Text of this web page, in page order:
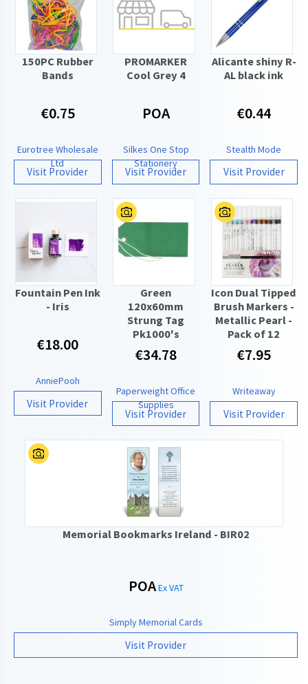
150PC Rubber
Bands
€0.75
Eurotree Wholesale
Ltd
Visit Provider
PROMARKER
Cool Grey 4
POA
Silkes One Stop
Stationery
Visit Provider
Alicante shiny R-
AL black ink
€0.44
Stealth Mode
Visit Provider
Fountain Pen Ink
- Iris
€18.00
AnniePooh
Visit Provider
Green
120x60mm
Strung Tag
Pk1000's
€34.78
Paperweight Office
Supplies
Visit Provider
Icon Dual Tipped
Brush Markers -
Metallic Pearl -
Pack of 12
€7.95
Writeaway
Visit Provider
Memorial Bookmarks Ireland - BIR02
POAEx VAT
Simply Memorial Cards
Visit Provider